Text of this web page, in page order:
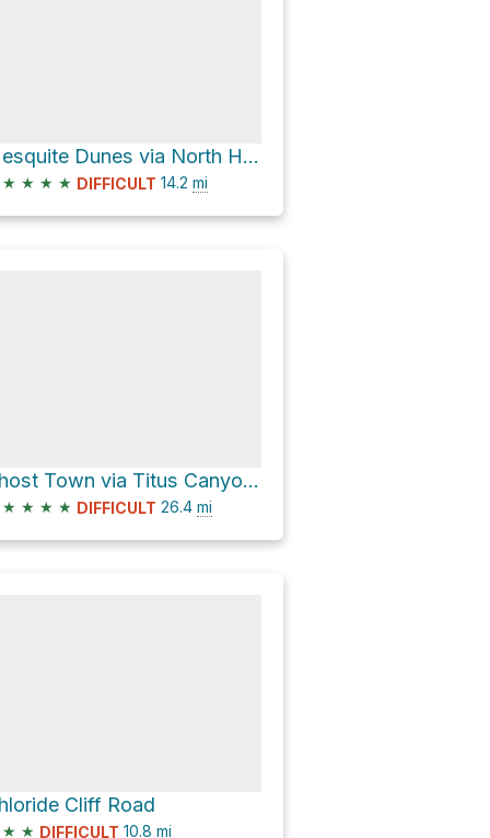
Mesquite Dunes via North Highway
★ ★ ★ ★ DIFFICULT 14.2 mi
Ghost Town via Titus Canyon Road
★ ★ ★ ★ DIFFICULT 26.4 mi
Cliff Road
★ ★ DIFFICULT 10.8 mi